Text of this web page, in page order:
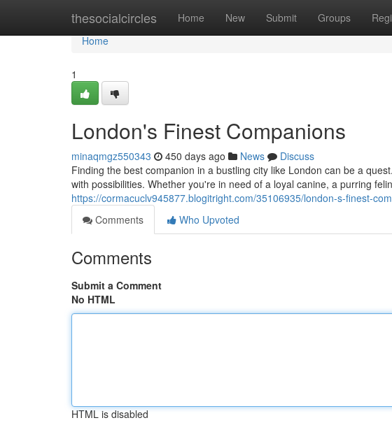
thesocialcircles Home New Submit Groups
Home
Home
1
London's Finest Companions
minaqmgz550343 450 days ago News
Discuss
Finding the best companion in a bustling city like London can be a
with possibilities. Whether you're in need of a loyal canine, a purring
https://cormacuclv945877.blogitright.com/35106935/london-s-finest-
Comments
Who Upvoted
Comments
Submit a Comment
No HTML
HTML is disabled